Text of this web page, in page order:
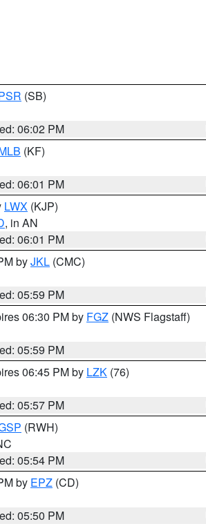
(SB)
06:02 PM
(KF)
06:01 PM
LWX (KJP)
, in AN
06:01 PM
byJKL (CMC)
05:59 PM
06:30 PM by FGZ (NWS Flagstaff)
05:59 PM
06:45 PM by LZK (76)
05:57 PM
(RWH)
05:54 PM
by EPZ (CD)
05:50 PM